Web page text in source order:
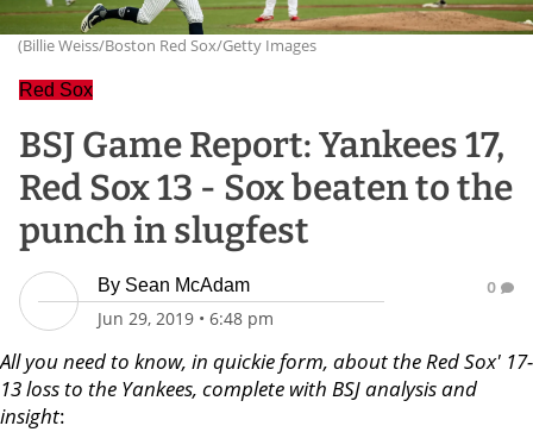
(Billie Weiss/Boston Red Sox/Getty Images
Red Sox
BSJ Game Report: Yankees 17,
Red Sox 13 - Sox beaten to the
punch in slugfest
By Sean McAdam
Jun 29, 2019 • 6:48 pm
0
All you need to know, in quickie form, about the Red Sox' 17-
13 loss to the Yankees, complete with BSJ analysis and
insight: